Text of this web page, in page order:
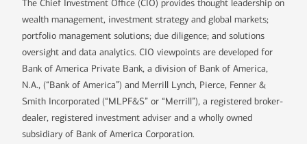
The Chief Investment Office (CIO) provides thought leadership on
wealth management, investment strategy and global markets;
portfolio management solutions; due diligence; and solutions
oversight and data analytics. CIO viewpoints are developed for
Bank of America Private Bank, a division of Bank of America,
N.A., (“Bank of America”) and Merrill Lynch, Pierce, Fenner &
Smith Incorporated (“MLPF&S” or “Merrill”), a registered broker-
dealer, registered investment adviser and a wholly owned
subsidiary of Bank of America Corporation.